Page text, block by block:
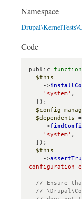
Namespace
Code
public function
$this
    ->
'system' ,
$dependents =
    ->
'system' ,
$this
    ->
configuration
// Ensure